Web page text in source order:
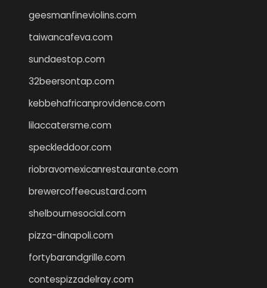
geesmanfineviolins.com
taiwancafeva.com
sundaestop.com
32beersontap.com
kebbehafricanprovidence.com
lilaccatersme.com
speckleddoor.com
riobravomexicanrestaurante.com
brewercoffeecustard.com
shelbournesocial.com
pizza-dinapoli.com
fortybarandgrille.com
contespizzadelray.com